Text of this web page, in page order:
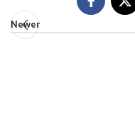
Newer